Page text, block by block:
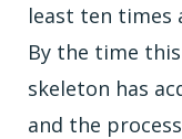
least ten times
By the time
skeleton has
and the